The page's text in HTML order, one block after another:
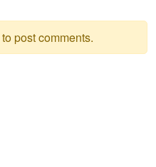
to post comments.